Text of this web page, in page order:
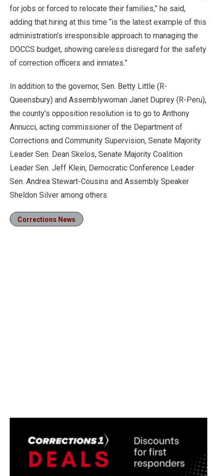
for jobs or forced to relocate their families,” he said,
adding that hiring at this time “is the latest example of this
administration’s irresponsible approach to managing the
DOCCS budget, showing careless disregard for the safety
of correction officers and inmates.”
In addition to the governor, Sen. Betty Little (R-
Queensbury) and Assemblywoman Janet Duprey (R-Peru),
the county’s opposition resolution is to go to Anthony
Annucci, acting commissioner of the Department of
Corrections and Community Supervision, Senate Majority
Leader Sen. Dean Skelos, Senate Majority Coalition
Leader Sen. Jeff Klein, Democratic Conference Leader
Sen. Andrea Stewart-Cousins and Assembly Speaker
Sheldon Silver among others.
Corrections News